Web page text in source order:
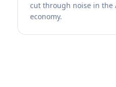
cut through noise in the
economy.